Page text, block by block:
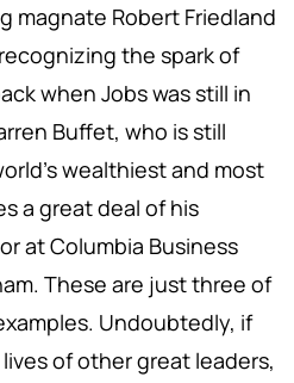
magnate Robert Friedland
the spark of
when Jobs was still in
Buffet, who is still
wealthiest and most
a great deal of his
at Columbia Business
These are just three of
Undoubtedly, if
of other great leaders,